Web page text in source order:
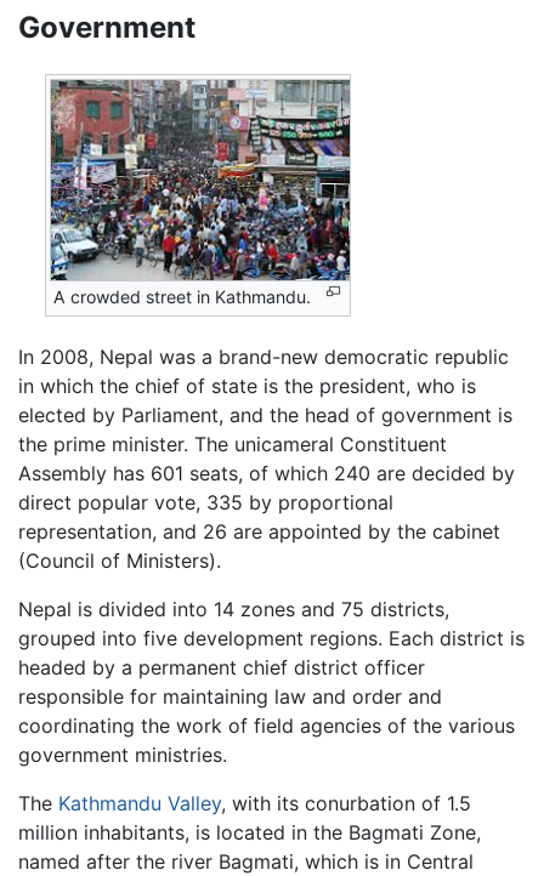
Government
A crowded street in Kathmandu.
In 2008, Nepal was a brand-new democratic republic
in which the chief of state is the president, who is
elected by Parliament, and the head of government is
the prime minister. The unicameral Constituent
Assembly has 601 seats, of which 240 are decided by
direct popular vote, 335 by proportional
representation, and 26 are appointed by the cabinet
(Council of Ministers).
Nepal is divided into 14 zones and 75 districts,
grouped into five development regions. Each district is
headed by a permanent chief district officer
responsible for maintaining law and order and
coordinating the work of field agencies of the various
government ministries.
The Kathmandu Valley, with its conurbation of 1.5
million inhabitants, is located in the Bagmati Zone,
named after the river Bagmati, which is in Central